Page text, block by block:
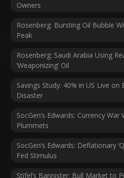
Owners
Rosenberg: Bursting Oil Bubble
Peak
Rosenberg: Saudi Arabia Using
‘Weaponizing’ Oil
Savings Study: 40% in US Live on
Disaster
SocGen’s Edwards: Currency War
Plummets
SocGen’s Edwards: Deflationary
Fed Stimulus
Stifel’s Bannister: Bull Market to